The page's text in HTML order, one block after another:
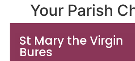
Your Parish
St Mary the Virgin
Bures